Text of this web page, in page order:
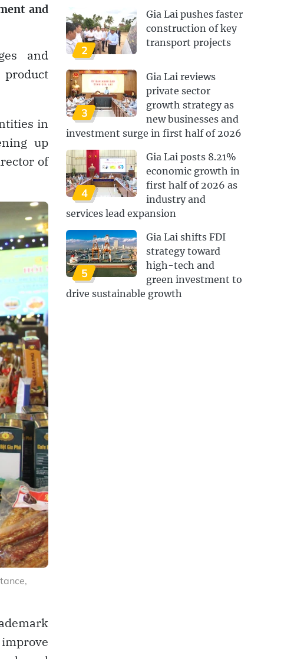
and
and
product
in
up
of
2
Gia Lai pushes faster
construction of key
transport projects
3
Gia Lai reviews
private sector
growth strategy as
new businesses and
investment surge in first half of 2026
4
Gia Lai posts 8.21%
economic growth in
first half of 2026 as
industry and
services lead expansion
5
Gia Lai shifts FDI
strategy toward
high-tech and
green investment to
drive sustainable growth